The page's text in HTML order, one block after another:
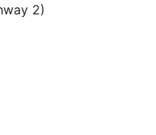
2)